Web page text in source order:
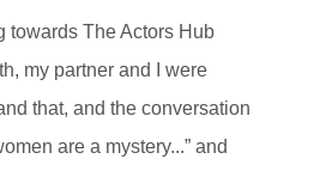
towards The Actors Hub
my partner and I were
that, and the conversation
are a mystery...” and